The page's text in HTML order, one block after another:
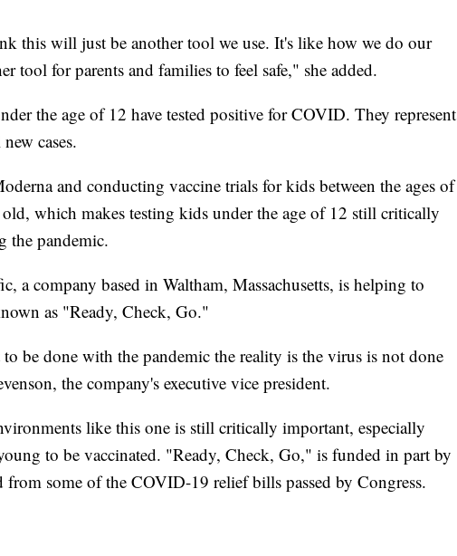
this will just be another tool we use. It's like how we do our
tool for parents and families to feel safe," she added.
the age of 12 have tested positive for COVID. They represent
cases.
and conducting vaccine trials for kids between the ages of
which makes testing kids under the age of 12 still critically
the pandemic.
a company based in Waltham, Massachusetts, is helping to
as "Ready, Check, Go."
be done with the pandemic the reality is the virus is not done
the company's executive vice president.
like this one is still critically important, especially
to be vaccinated. "Ready, Check, Go," is funded in part by
from some of the COVID-19 relief bills passed by Congress.